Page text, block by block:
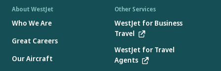
About WestJet
Who We Are
Great Careers
Our Aircraft
Other Services
WestJet for Business
Travel
WestJet for Travel
Agents